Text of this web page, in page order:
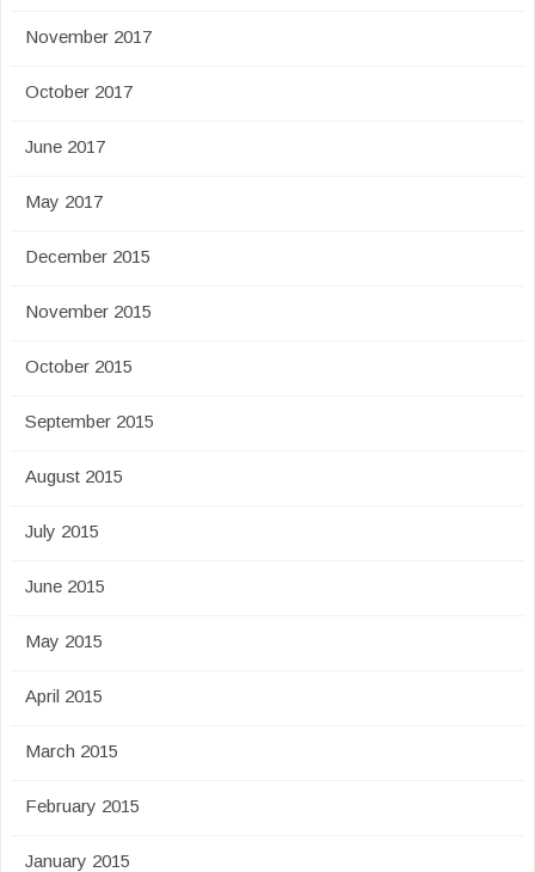
November 2017
October 2017
June 2017
May 2017
December 2015
November 2015
October 2015
September 2015
August 2015
July 2015
June 2015
May 2015
April 2015
March 2015
February 2015
January 2015